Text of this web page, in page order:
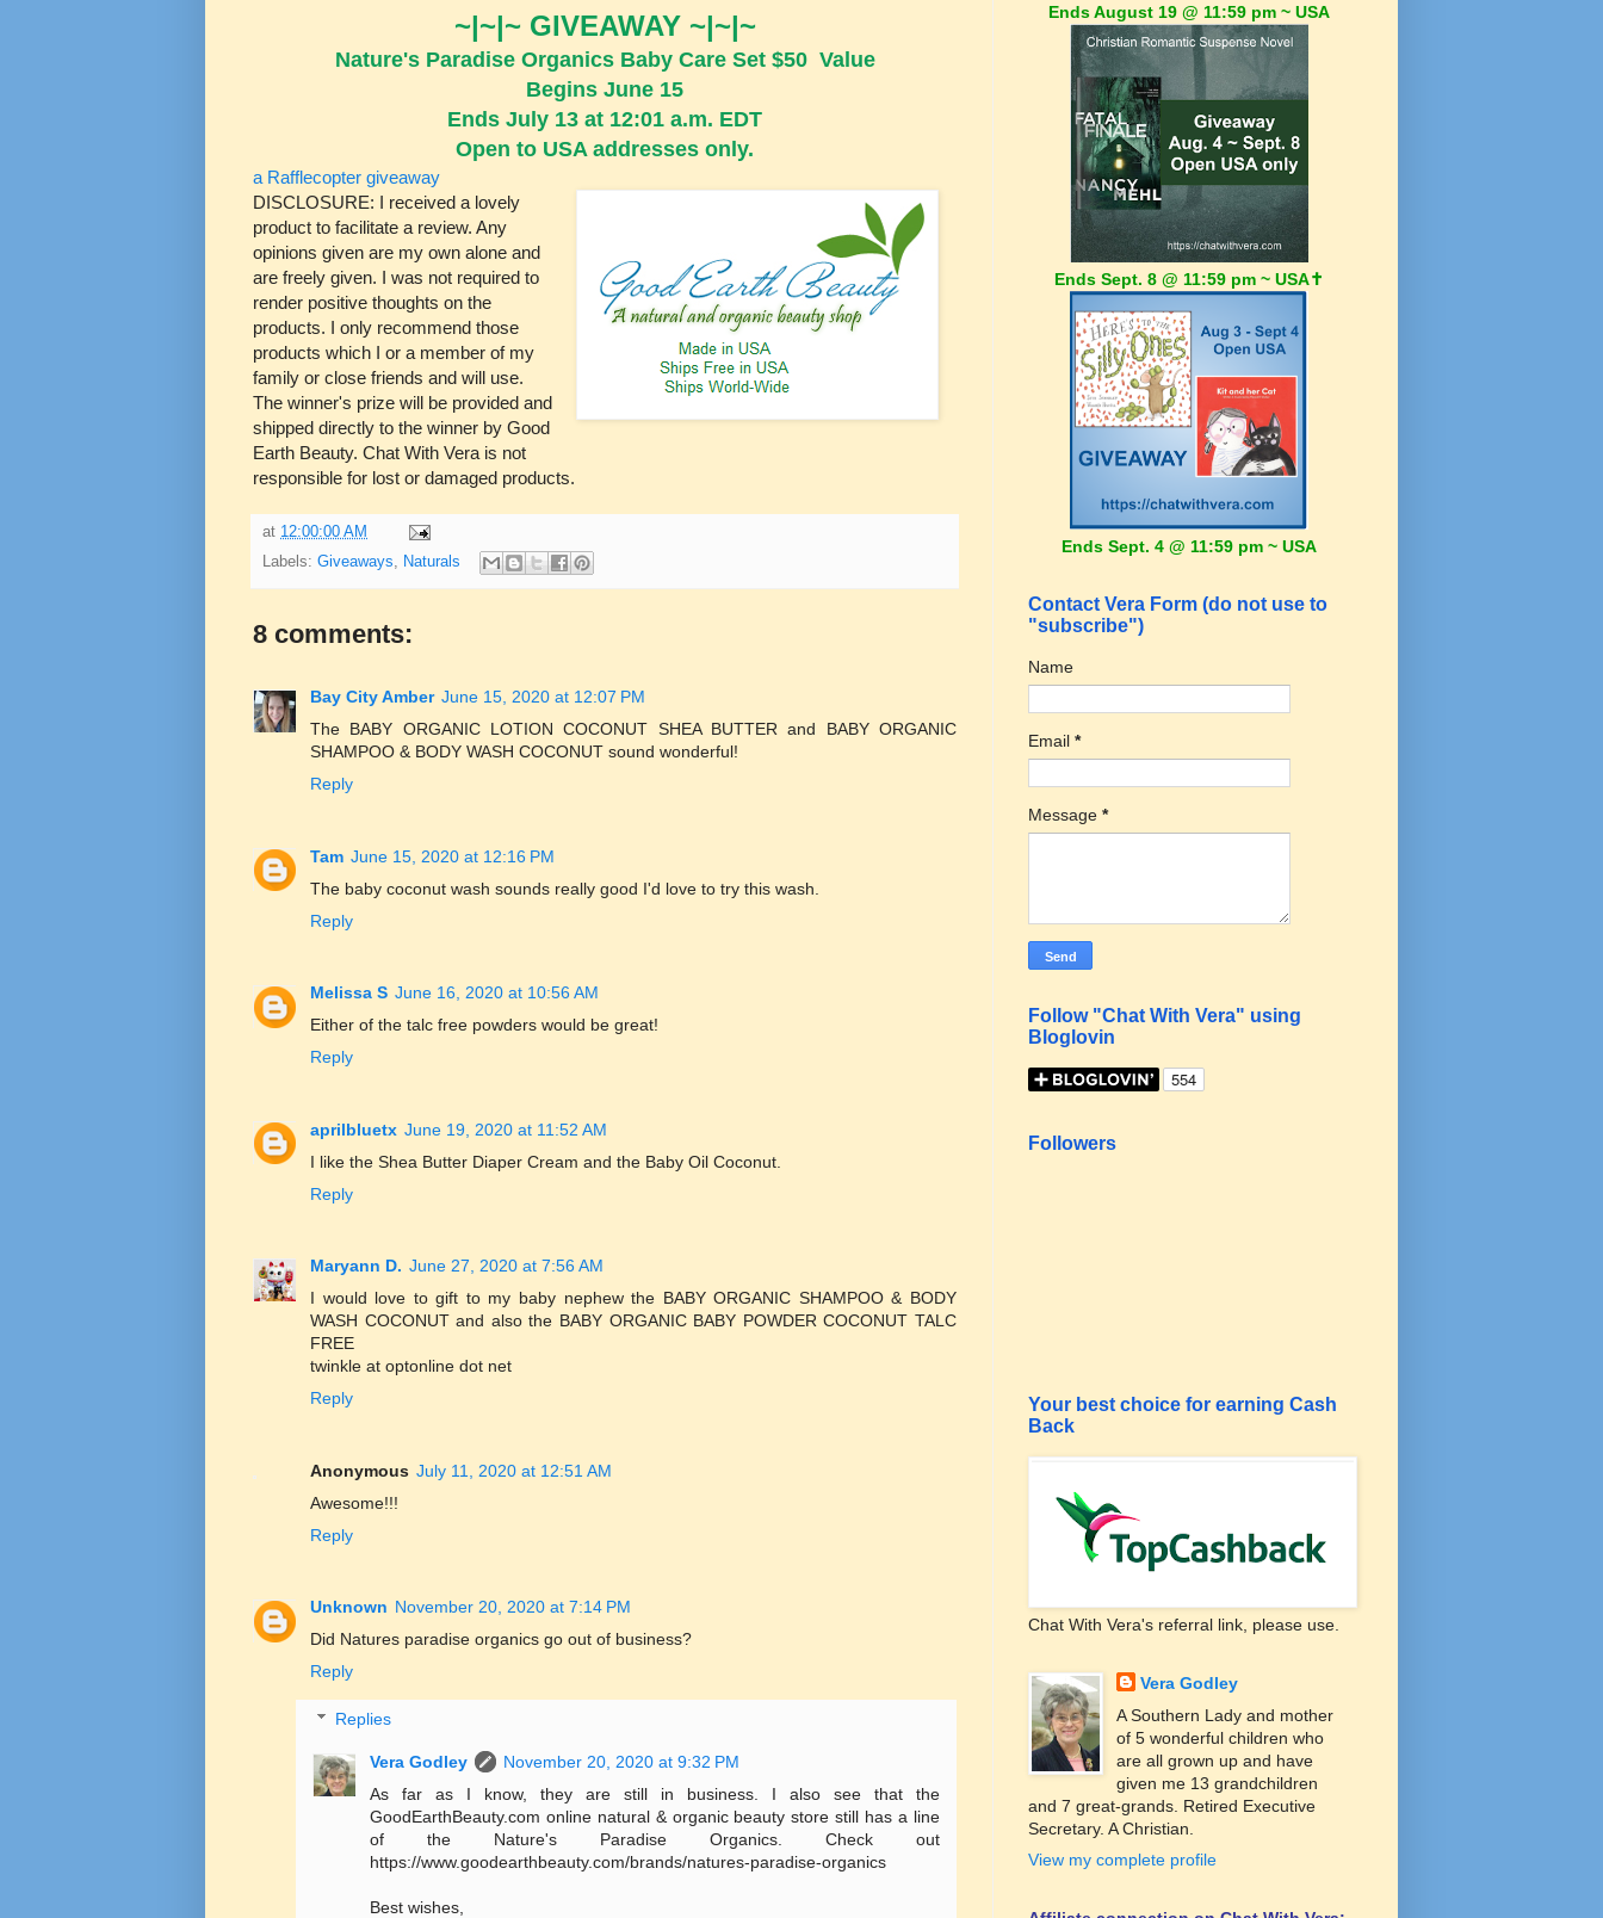
~|~|~ GIVEAWAY ~|~|~
Nature's Paradise Organics Baby Care Set $50 Value
Begins June 15
Ends July 13 at 12:01 a.m. EDT
Open to USA addresses only.
a Rafflecopter giveaway
DISCLOSURE: I received a lovely
product to facilitate a review. Any
opinions given are my own alone and
are freely given. I was not required to
render positive thoughts on the
products. I only recommend those
products which I or a member of my
family or close friends and will use.
The winner's prize will be provided and
shipped directly to the winner by Good
Earth Beauty. Chat With Vera is not
responsible for lost or damaged products.
at 12:00:00 AM
Labels: Giveaways, Naturals
8 comments:
Bay City Amber June 15, 2020 at 12:07 PM
The BABY ORGANIC LOTION COCONUT SHEA BUTTER and BABY ORGANIC
SHAMPOO & BODY WASH COCONUT sound wonderful!
Reply
Tam June 15, 2020 at 12:16 PM
The baby coconut wash sounds really good I'd love to try this wash.
Reply
Melissa S June 16, 2020 at 10:56 AM
Either of the talc free powders would be great!
Reply
aprilbluetx June 19, 2020 at 11:52 AM
I like the Shea Butter Diaper Cream and the Baby Oil Coconut.
Reply
Maryann D. June 27, 2020 at 7:56 AM
I would love to gift to my baby nephew the BABY ORGANIC SHAMPOO & BODY
WASH COCONUT and also the BABY ORGANIC BABY POWDER COCONUT TALC
FREE
twinkle at optonline dot net
Reply
Anonymous July 11, 2020 at 12:51 AM
Awesome!!!
Reply
Unknown November 20, 2020 at 7:14 PM
Did Natures paradise organics go out of business?
Reply
Replies
Vera Godley
November 20, 2020 at 9:32 PM
As far as I know, they are still in business. I also see that the
GoodEarthBeauty.com online natural & organic beauty store still has a line
of the Nature's Paradise Organics. Check out
https://www.goodearthbeauty.com/brands/natures-paradise-organics
Best wishes,
Ends August 19 @ 11:59 pm ~ USA
Ends Sept. 8 @ 11:59 pm ~ USA✝️
Ends Sept. 4 @ 11:59 pm ~ USA
Contact Vera Form (do not use to
"subscribe")
Name
Email *
Message *
Follow "Chat With Vera" using
Bloglovin
Followers
Your best choice for earning Cash
Back
Chat With Vera's referral link, please use.
Vera Godley
A Southern Lady and mother
of 5 wonderful children who
are all grown up and have
given me 13 grandchildren
and 7 great-grands. Retired Executive
Secretary. A Christian.
View my complete profile